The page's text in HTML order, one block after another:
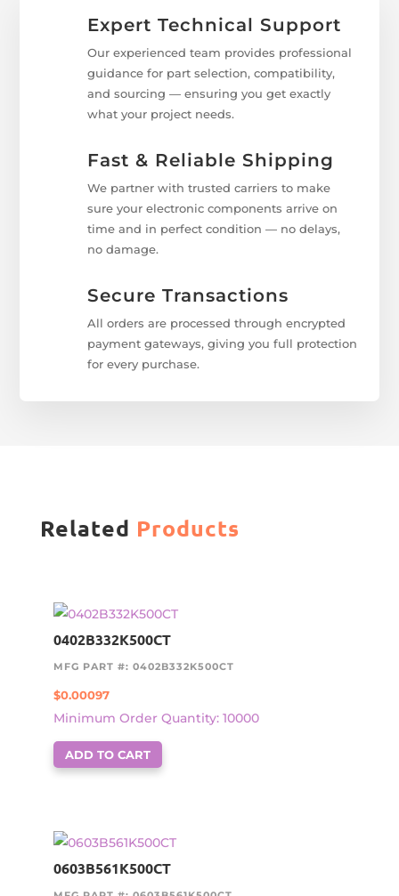
Expert Technical Support
Our experienced team provides professional
guidance for part selection, compatibility,
and sourcing — ensuring you get exactly
what your project needs.
Fast & Reliable Shipping
We partner with trusted carriers to make
sure your electronic components arrive on
time and in perfect condition — no delays,
no damage.
Secure Transactions
All orders are processed through encrypted
payment gateways, giving you full protection
for every purchase.
Related Products
0402B332K500CT
MFG PART #: 0402B332K500CT
$0.00097
Minimum Order Quantity: 10000
ADD TO CART
0603B561K500CT